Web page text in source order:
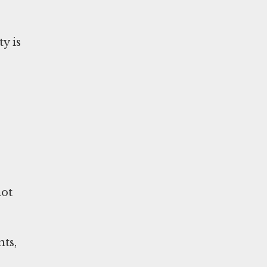
is